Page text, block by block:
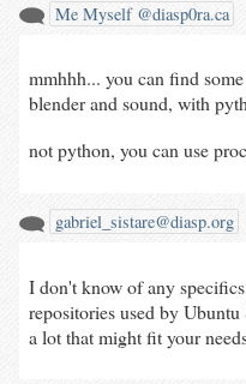
Me Myself @diasp0ra.ca
mmhhh... you can find
blender and sound, with
not python, you can use
gabriel_sistare@diasp.org
I don't know of any
repositories used by
a lot that might fit your